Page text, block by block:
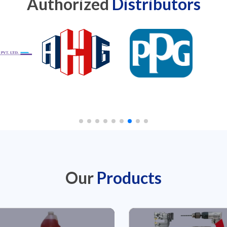
Our Products